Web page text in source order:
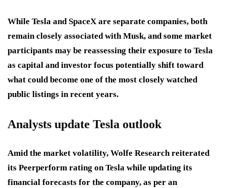
While Tesla and SpaceX are separate companies, both
remain closely associated with Musk, and some market
participants may be reassessing their exposure to Tesla
as capital and investor focus potentially shift toward
what could become one of the most closely watched
public listings in recent years.
Analysts update Tesla outlook
Amid the market volatility, Wolfe Research reiterated
its Peerperform rating on Tesla while updating its
financial forecasts for the company, as per an